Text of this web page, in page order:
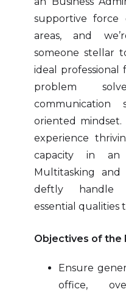
supportive force
areas, and
someone stellar
ideal professional
problem
oriented
experience
capacity in an
Multitasking
deftly handle
essential qualities
Objectives of the
Ensure
office,